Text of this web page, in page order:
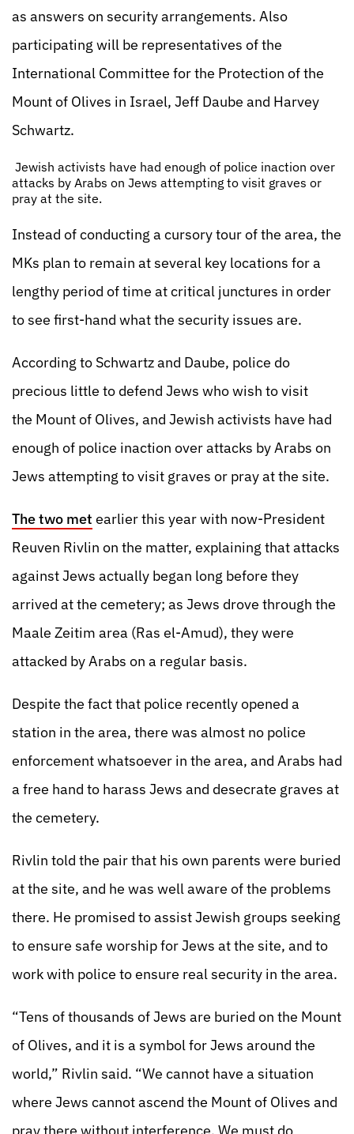
as answers on security arrangements. Also
participating will be representatives of the
International Committee for the Protection of the
Mount of Olives in Israel, Jeff Daube and Harvey
Schwartz.
Jewish activists have had enough of police inaction over
attacks by Arabs on Jews attempting to visit graves or
pray at the site.
Instead of conducting a cursory tour of the area, the
MKs plan to remain at several key locations for a
lengthy period of time at critical junctures in order
to see first-hand what the security issues are.
According to Schwartz and Daube, police do
precious little to defend Jews who wish to visit
the Mount of Olives, and Jewish activists have had
enough of police inaction over attacks by Arabs on
Jews attempting to visit graves or pray at the site.
The two met earlier this year with now-President
Reuven Rivlin on the matter, explaining that attacks
against Jews actually began long before they
arrived at the cemetery; as Jews drove through the
Maale Zeitim area (Ras el-Amud), they were
attacked by Arabs on a regular basis.
Despite the fact that police recently opened a
station in the area, there was almost no police
enforcement whatsoever in the area, and Arabs had
a free hand to harass Jews and desecrate graves at
the cemetery.
Rivlin told the pair that his own parents were buried
at the site, and he was well aware of the problems
there. He promised to assist Jewish groups seeking
to ensure safe worship for Jews at the site, and to
work with police to ensure real security in the area.
“Tens of thousands of Jews are buried on the Mount
of Olives, and it is a symbol for Jews around the
world,” Rivlin said. “We cannot have a situation
where Jews cannot ascend the Mount of Olives and